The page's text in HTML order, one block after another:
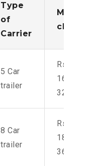
Type
of
Carrier
Moving
charges
5 Car
trailer
Rs.
16,000-
32,000
8 Car
trailer
Rs.
18,000-
36,000